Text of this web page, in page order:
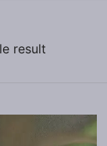
result